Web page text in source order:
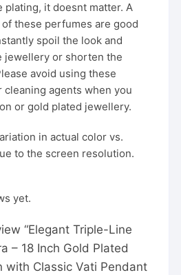
plating, it doesnt matter. A
these perfumes are good
spoil the look and
jewellery or shorten the
avoid using these
cleaning agents when you
or gold plated jewellery.
in actual color vs.
to the screen resolution.
yet.
“Elegant Triple-Line
– 18 Inch Gold Plated
with Classic Vati Pendant